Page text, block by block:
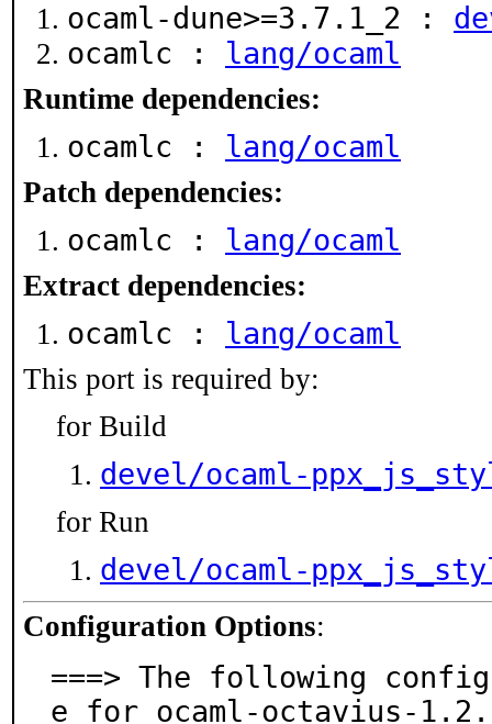
ocaml-dune>=3.7.1_2 :
ocamlc : lang/ocaml
Runtime dependencies:
ocamlc : lang/ocaml
Patch dependencies:
ocamlc : lang/ocaml
Extract dependencies:
ocamlc : lang/ocaml
This port is required by:
for Build
devel/ocaml-
for Run
devel/ocaml-
Configuration Options:
===> The following
e for ocaml-octavius-